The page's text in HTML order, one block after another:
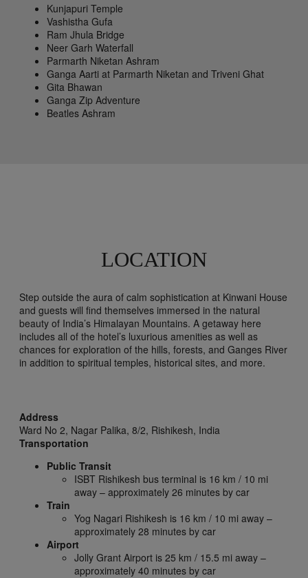
Kunjapuri Temple
Vashistha Gufa
Ram Jhula Bridge
Neer Garh Waterfall
Parmarth Niketan Ashram
Ganga Aarti at Parmarth Niketan and Triveni Ghat
Gita Bhawan
Ganga Zip Adventure
Beatles Ashram
LOCATION
Step outside the aura of calm sophistication at Kinwani House
and guests will find themselves immersed in the natural
beauty of India’s Himalayan Mountains. A getaway here
includes all of the hotel’s luxurious amenities as well as
chances for exploration of the hills, forests, and Ganges River
in addition to spiritual temples, historical sites, and more.
Address
Ward No 2, Nagar Palika, 8/2, Rishikesh, India
Transportation
Public Transit
ISBT Rishikesh bus terminal is 16 km / 10 mi
away – approximately 26 minutes by car
Train
Yog Nagari Rishikesh is 16 km / 10 mi away –
approximately 28 minutes by car
Airport
Jolly Grant Airport is 25 km / 15.5 mi away –
approximately 40 minutes by car